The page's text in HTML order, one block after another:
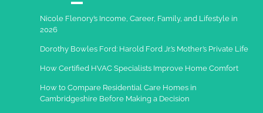
Nicole Flenory’s Income, Career, Family, and Lifestyle in
2026
Dorothy Bowles Ford: Harold Ford Jr.’s Mother’s Private Life
How Certified HVAC Specialists Improve Home Comfort
How to Compare Residential Care Homes in
Cambridgeshire Before Making a Decision